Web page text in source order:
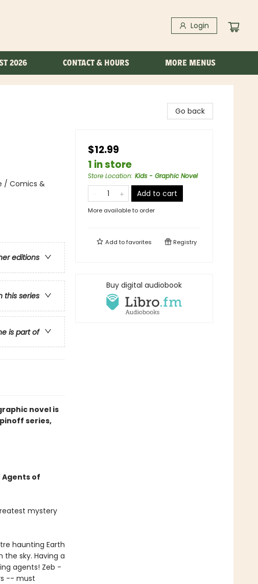
Login
2026 CONTACT & HOURS MORE MENUS
/ Comics &
editions
this series
is part of
novel is
series,
of
mystery
haunting Earth
sky. Having a
agents! Zeb -
-- must
Go back
$12.99
1 in store
Store Location: Kids - Graphic Novel
Add to cart
More available to order
Add tofavorites Registry
Buy digital audiobook